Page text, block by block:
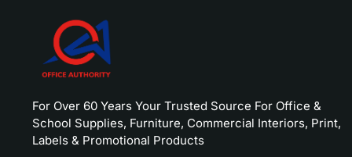
For Over 60 Years Your Trusted Source For Office &
School Supplies, Furniture, Commercial Interiors, Print,
Labels & Promotional Products